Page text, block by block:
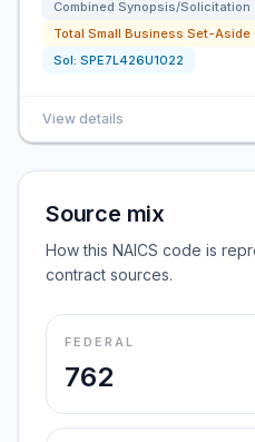
Combined Synopsis/Solicitation
Total Small Business Set-Aside
Sol: SPE7L426U1022
View details
Source mix
How this NAICS code is
contract sources.
FEDERAL
762